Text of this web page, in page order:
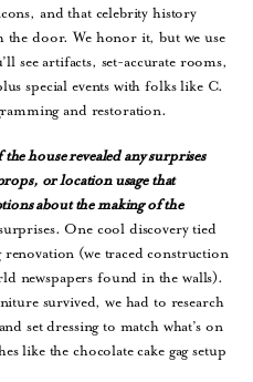
and that celebrity history
the door. We honor it, but we use
see artifacts, set-accurate rooms,
special events with folks like C.
and restoration.
house revealed any surprises
or location usage that
about the making of the
One cool discovery tied
renovation (we traced construction
newspapers found in the walls).
survived, we had to research
set dressing to match what’s on
like the chocolate cake gag setup